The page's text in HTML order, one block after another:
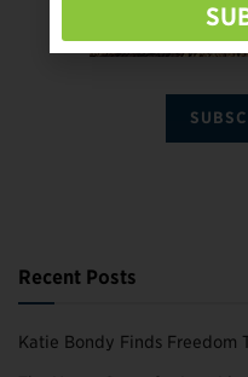
Recent Posts
Katie Bondy Finds Freedom